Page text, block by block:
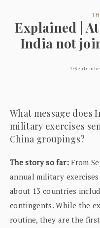
Explained |
India not
4
What message does
military exercises
China groupings?
The story so far:From
annual military
about 13 countries
contingents. While the
routine, they are the